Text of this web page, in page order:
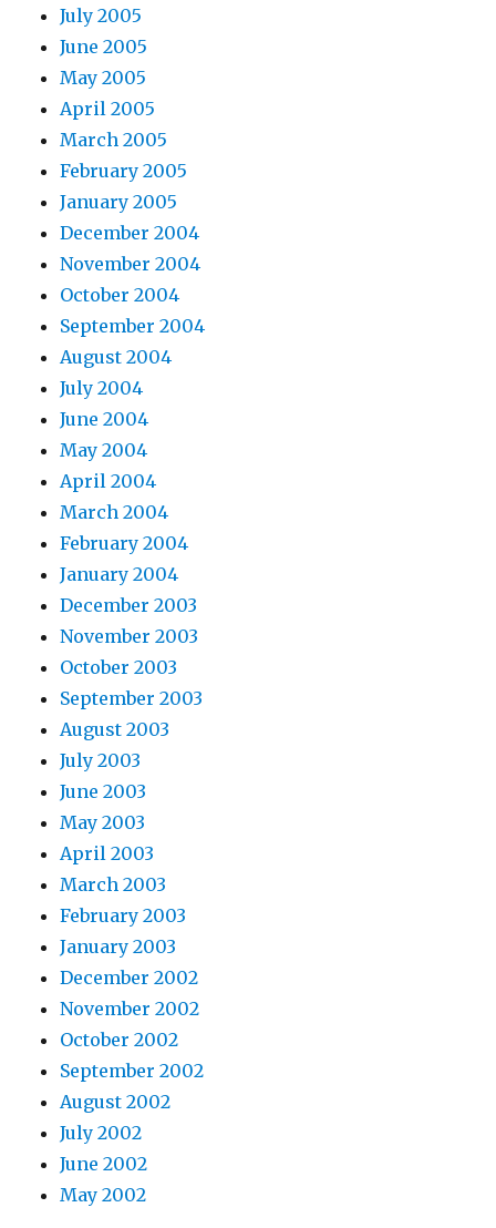
July 2005
June 2005
May 2005
April 2005
March 2005
February 2005
January 2005
December 2004
November 2004
October 2004
September 2004
August 2004
July 2004
June 2004
May 2004
April 2004
March 2004
February 2004
January 2004
December 2003
November 2003
October 2003
September 2003
August 2003
July 2003
June 2003
May 2003
April 2003
March 2003
February 2003
January 2003
December 2002
November 2002
October 2002
September 2002
August 2002
July 2002
June 2002
May 2002